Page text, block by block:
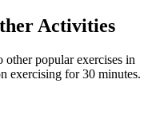
Activities
other popular exercises in
exercising for 30 minutes.